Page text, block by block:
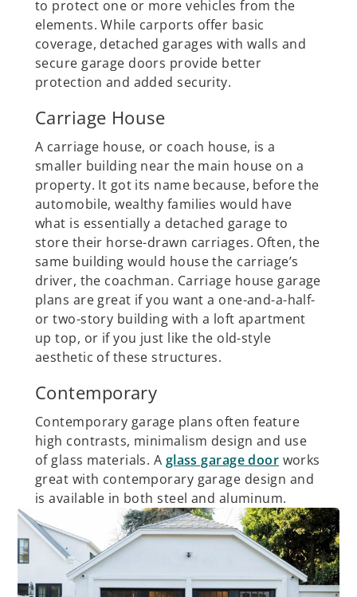
to protect one or more vehicles from the
elements. While carports offer basic
coverage, detached garages with walls and
secure garage doors provide better
protection and added security.
Carriage House
A carriage house, or coach house, is a
smaller building near the main house on a
property. It got its name because, before ‌the
automobile, wealthy families would have
what is essentially a detached garage to
store their horse-drawn carriages. Often, the
same building would house the carriage’s
driver, the coachman. Carriage house garage
plans are great if you want a one-and-a-half-
or two-story building with a loft apartment
up top, or if you just like the old-style
aesthetic of these structures.
Contemporary
Contemporary garage plans often feature
high contrasts, minimalism design and use
of glass materials. A glass garage door works
great with contemporary garage design and
is available in both steel and aluminum.